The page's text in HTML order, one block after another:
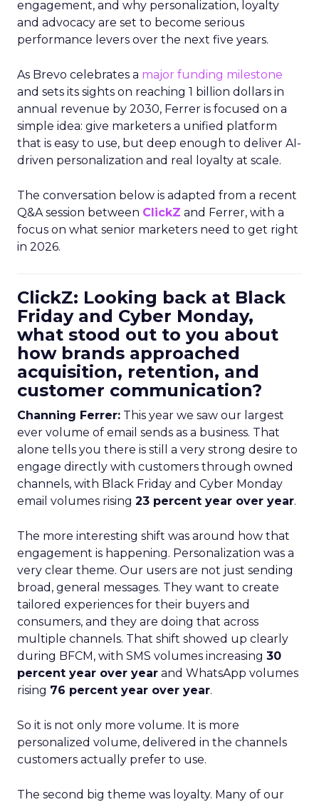
engagement, and why personalization, loyalty
and advocacy are set to become serious
performance levers over the next five years.
As Brevo celebrates a major funding milestone
and sets its sights on reaching 1 billion dollars in
annual revenue by 2030, Ferrer is focused on a
simple idea: give marketers a unified platform
that is easy to use, but deep enough to deliver AI-
driven personalization and real loyalty at scale.
The conversation below is adapted from a recent
Q&A session between ClickZ and Ferrer, with a
focus on what senior marketers need to get right
in 2026.
ClickZ: Looking back at Black
Friday and Cyber Monday,
what stood out to you about
how brands approached
acquisition, retention, and
customer communication?
Channing Ferrer: This year we saw our largest
ever volume of email sends as a business. That
alone tells you there is still a very strong desire to
engage directly with customers through owned
channels, with Black Friday and Cyber Monday
email volumes rising 23 percent year over year.
The more interesting shift was around how that
engagement is happening. Personalization was a
very clear theme. Our users are not just sending
broad, general messages. They want to create
tailored experiences for their buyers and
consumers, and they are doing that across
multiple channels. That shift showed up clearly
during BFCM, with SMS volumes increasing 30
percent year over year and WhatsApp volumes
rising 76 percent year over year.
So it is not only more volume. It is more
personalized volume, delivered in the channels
customers actually prefer to use.
The second big theme was loyalty. Many of our